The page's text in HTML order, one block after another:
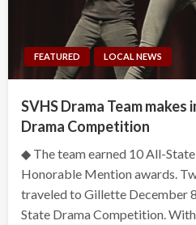
FEATURED LOCAL NEWS
SVHS Drama Team
Drama Competition
◆ The team earned 10 All-
Honorable Mention awards.
traveled to Gillette December
State Drama Competition.